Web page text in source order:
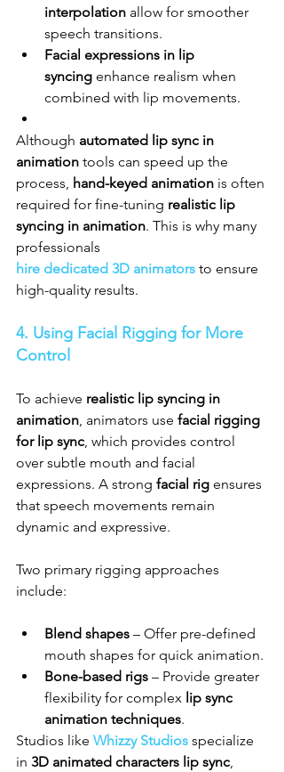
interpolation allow for smoother
speech transitions.
Facial expressions in lip
syncing enhance realism when
combined with lip movements.
Although automated lip sync in
animation tools can speed up the
process, hand-keyed animation is often
required for fine-tuning realistic lip
syncing in animation. This is why many
professionals
hire dedicated 3D animators to ensure
high-quality results.
4. Using Facial Rigging for More
Control
To achieve realistic lip syncing in
animation , animators use facial rigging
for lip sync , which provides control
over subtle mouth and facial
expressions. A strong facial rig ensures
that speech movements remain
dynamic and expressive.
Two primary rigging approaches
include:
Blend shapes – Offer pre-defined
mouth shapes for quick animation.
Bone-based rigs – Provide greater
flexibility for complex lip sync
animation techniques.
Studios like Whizzy Studios specialize
in 3D animated characters lip sync